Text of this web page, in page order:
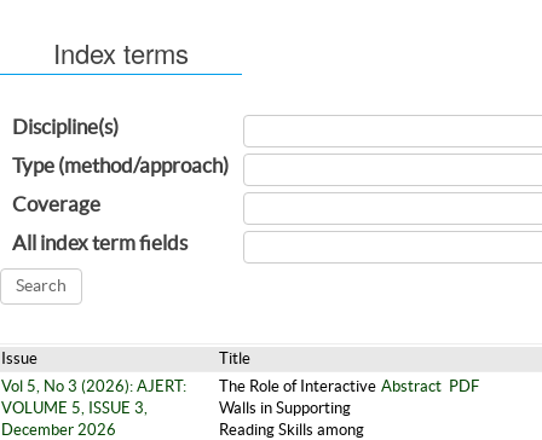
Index terms
Discipline(s)
Type (method/approach)
Coverage
All index term fields
Issue
Title
Vol 5, No 3 (2026): AJERT:
VOLUME 5, ISSUE 3,
December 2026
The Role of Interactive
Walls in Supporting
Reading Skills among
Abstract PDF